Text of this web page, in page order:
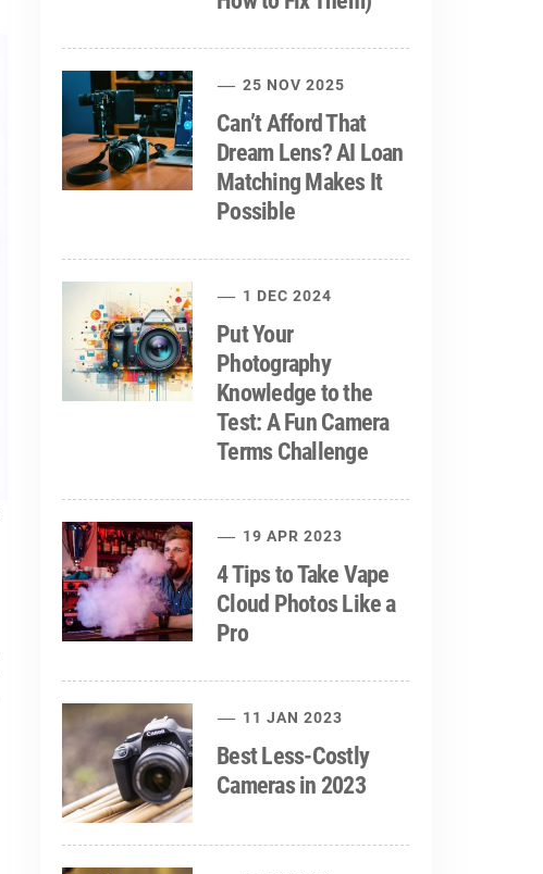
25 NOV 2025
Can’t Afford That
Dream Lens? AI Loan
Matching Makes It
Possible
1 DEC 2024
Put Your
Photography
Knowledge to the
Test: A Fun Camera
Terms Challenge
19 APR 2023
4 Tips to Take Vape
Cloud Photos Like a
Pro
11 JAN 2023
Best Less-Costly
Cameras in 2023